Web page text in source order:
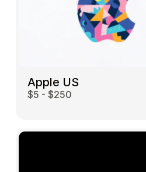
Apple US
$5 - $250